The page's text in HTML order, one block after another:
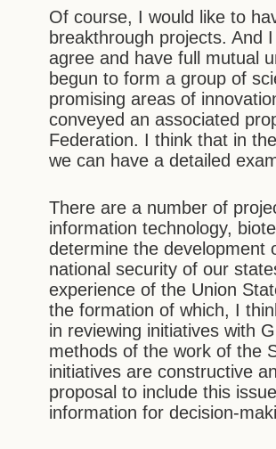
Of course, I would like to
breakthrough projects. And
agree and have full mutual
begun to form a group of
promising areas of
conveyed an associated
Federation. I think that in
we can have a detailed
There are a number of
information technology,
determine the development
national security of our
experience of the Union
the formation of which, I
in reviewing initiatives with
methods of the work of the
initiatives are constructive
proposal to include this
information for decision-